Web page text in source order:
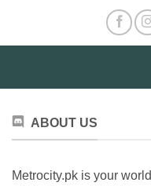
ABOUT US
Metrocity.pk is your world